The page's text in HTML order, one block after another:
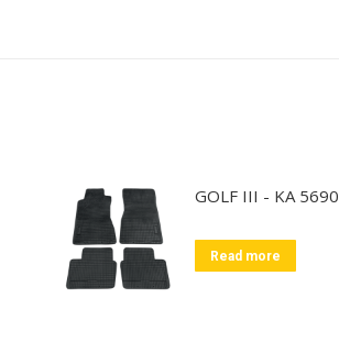
GOLF III - KA 5690
Read more